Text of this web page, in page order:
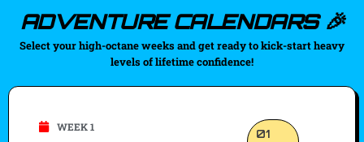
ADVENTURE CALENDARS 🎉
Select your high-octane weeks and get ready to kick-start heavy
levels of lifetime confidence!
WEEK 1 01